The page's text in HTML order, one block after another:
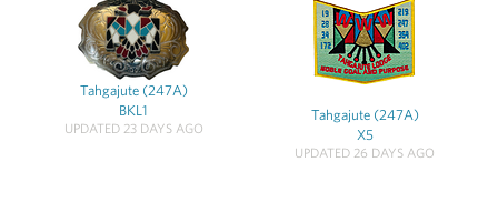
Tahgajute (247A)
BKL1
UPDATED 23 DAYS AGO
Tahgajute (247A)
X5
UPDATED 26 DAYS AGO